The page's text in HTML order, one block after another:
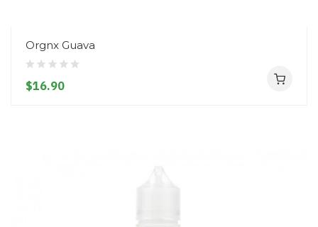
Orgnx Guava
$16.90